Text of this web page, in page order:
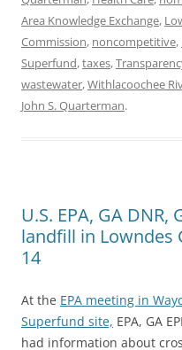
Area Knowledge Exchange,
Commission, noncompetitive,
Superfund,taxes,
wastewater,Withlacoochee
John S. Quarterman.
U.S. EPA, GA
landfill in Lowndes
14
At the EPA meeting in
Superfund site, EPA, GA
had information about